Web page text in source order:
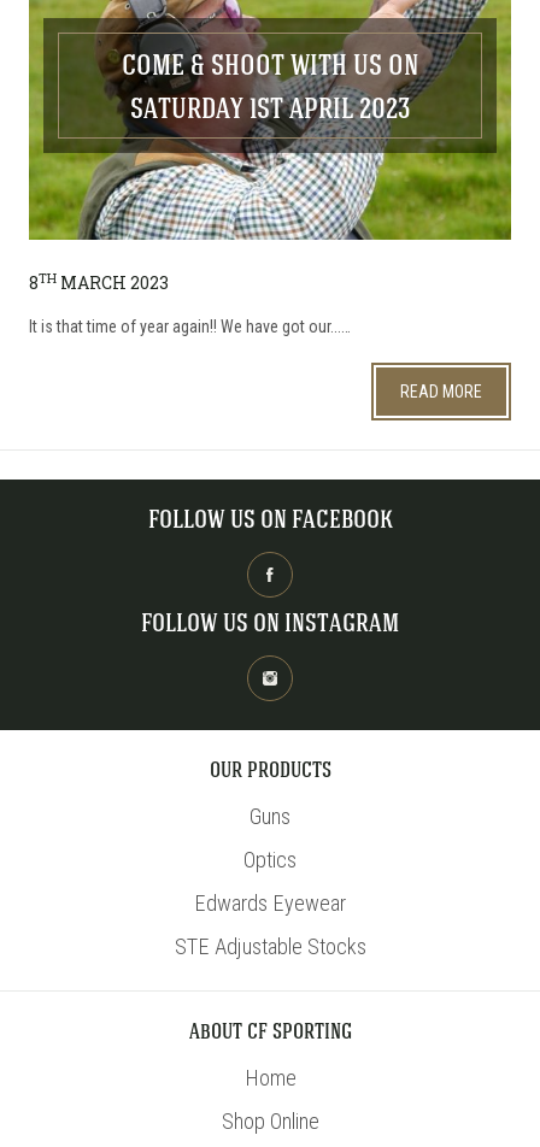
COME & SHOOT WITH US ON
SATURDAY 1ST APRIL 2023
8TH MARCH 2023
It is that time of year again!! We have got our...…
READ MORE
FOLLOW US ON FACEBOOK
FOLLOW US ON INSTAGRAM
OUR PRODUCTS
Guns
Optics
Edwards Eyewear
STE Adjustable Stocks
ABOUT CF SPORTING
Home
Shop Online